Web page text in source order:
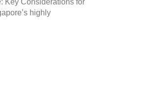
Key Considerations for
highlyCompany Incorporation
Services